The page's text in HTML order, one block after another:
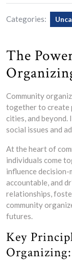
Categories:
The
Community
together to create
cities, and
social issues and
At the heart of
individuals come
influence
accountable, and
relationships,
community
futures.
Key
Organizing: